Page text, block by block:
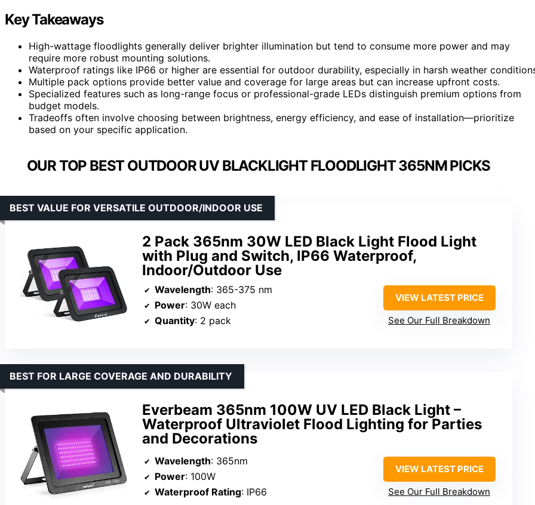
Key Takeaways
High-wattage floodlights generally deliver brighter illumination but tend to consume more power and may
require more robust mounting solutions.
Waterproof ratings like IP66 or higher are essential for outdoor durability, especially in harsh weather
Multiple pack options provide better value and coverage for large areas but can increase upfront costs.
Specialized features such as long-range focus or professional-grade LEDs distinguish premium options from
budget models.
Tradeoffs often involve choosing between brightness, energy efficiency, and ease of installation—prioritize
based on your specific application.
OUR TOP BEST OUTDOOR UV BLACKLIGHT FLOODLIGHT 365NM PICKS
2 Pack 365nm 30W LED Black Light Flood Light
with Plug and Switch, IP66 Waterproof,
Indoor/Outdoor Use
BEST VALUE FOR VERSATILE OUTDOOR/INDOOR USE
Wavelength: 365-375 nm
Power: 30W each
Quantity: 2 pack
VIEW LATEST PRICE
See Our Full Breakdown
Everbeam 365nm 100W UV LED Black Light –
Waterproof Ultraviolet Flood Lighting for Parties
and Decorations
BEST FOR LARGE COVERAGE AND DURABILITY
Wavelength: 365nm
Power: 100W
Waterproof Rating: IP66
VIEW LATEST PRICE
See Our Full Breakdown